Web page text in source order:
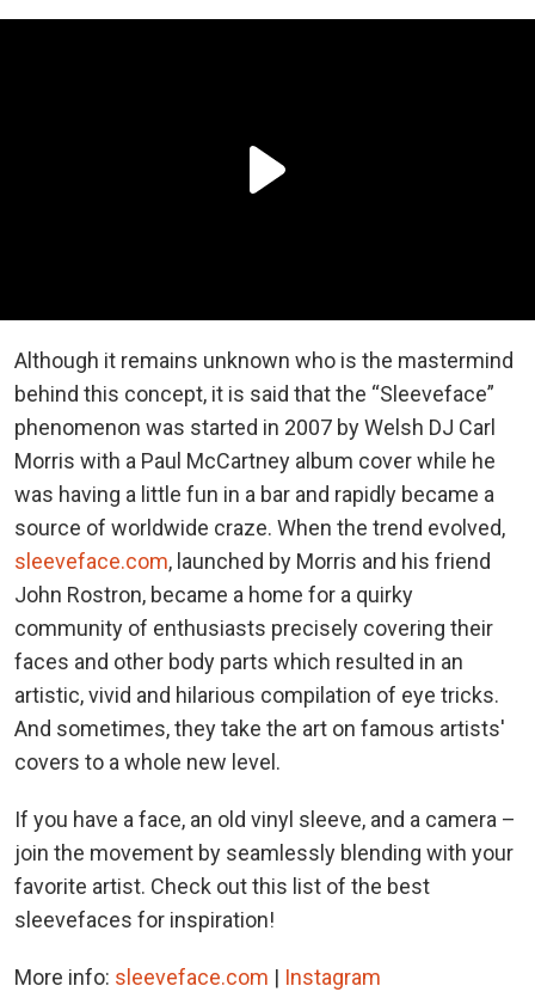
Although it remains unknown who is the mastermind
behind this concept, it is said that the “Sleeveface”
phenomenon was started in 2007 by Welsh DJ Carl
Morris with a Paul McCartney album cover while he
was having a little fun in a bar and rapidly became a
source of worldwide craze. When the trend evolved,
sleeveface.com, launched by Morris and his friend
John Rostron, became a home for a quirky
community of enthusiasts precisely covering their
faces and other body parts which resulted in an
artistic, vivid and hilarious compilation of eye tricks.
And sometimes, they take the art on famous artists'
covers to a whole new level.
If you have a face, an old vinyl sleeve, and a camera –
join the movement by seamlessly blending with your
favorite artist. Check out this list of the best
sleevefaces for inspiration!
More info: sleeveface.com | Instagram